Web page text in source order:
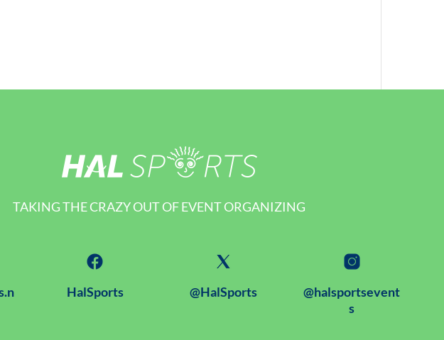
TAKING THE CRAZY OUT OF EVENT ORGANIZING
HalSports @HalSports
@halsportsevent
s